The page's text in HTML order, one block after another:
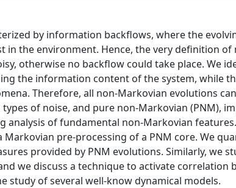
by information backflows, where the
the environment. Hence, the very definition
otherwise no backflow could take place. We
the information content of the system, while
Therefore, all non-Markovian evolutions
of noise, and pure non-Markovian (PNM),
of fundamental non-Markovian
pre-processing of a PNM core. We
provided by PNM evolutions. Similarly, we
we discuss a technique to activate correlation
of several well-know dynamical models.